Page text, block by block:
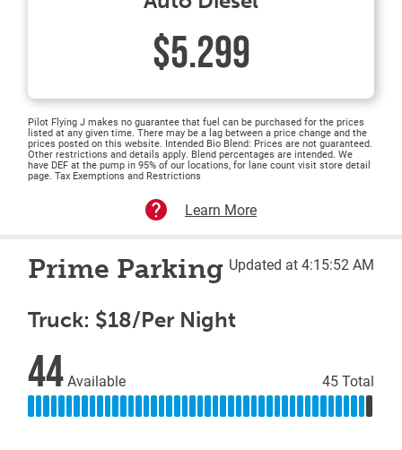
$5.299
Pilot Flying J makes no guarantee that fuel can be purchased for the prices
listed at any given time. There may be a lag between a price change and the
prices posted on this website. Intended Bio Blend: Prices are not guaranteed.
Other restrictions and details apply. Blend percentages are intended. We
have DEF at the pump in 95% of our locations, for lane count visit store detail
page. Tax Exemptions and Restrictions
Learn More
Prime Parking Updated at 4:15:52 AM
Truck: $18/Per Night
44Available 45 Total